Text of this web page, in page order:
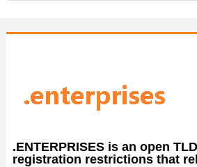
OnlineNIC: .global - $12.99
.ENTERPRISES is an open
registration restrictions that